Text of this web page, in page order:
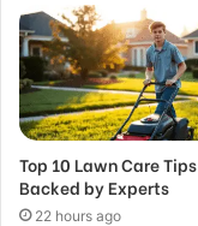
Top 10 Lawn Care Tips
Backed by Experts
22 hours ago